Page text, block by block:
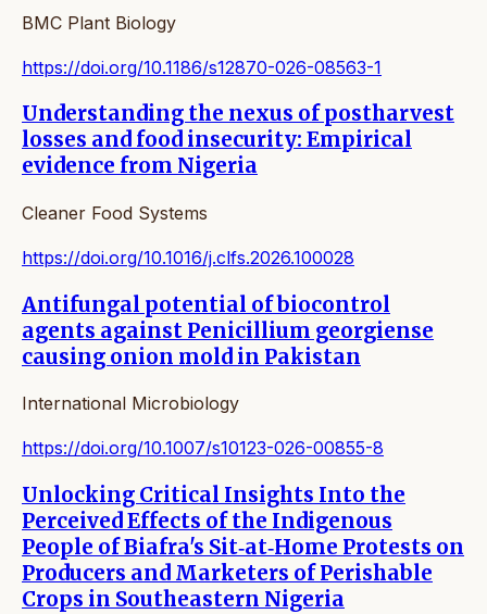
BMC Plant Biology
https://doi.org/10.1186/s12870-026-08563-1
Understanding the nexus of postharvest
losses and food insecurity: Empirical
evidence from Nigeria
Cleaner Food Systems
https://doi.org/10.1016/j.clfs.2026.100028
Antifungal potential of biocontrol
agents against Penicillium georgiense
causing onion mold in Pakistan
International Microbiology
https://doi.org/10.1007/s10123-026-00855-8
Unlocking Critical Insights Into the
Perceived Effects of the Indigenous
People of Biafra's Sit‐at‐Home Protests on
Producers and Marketers of Perishable
Crops in Southeastern Nigeria